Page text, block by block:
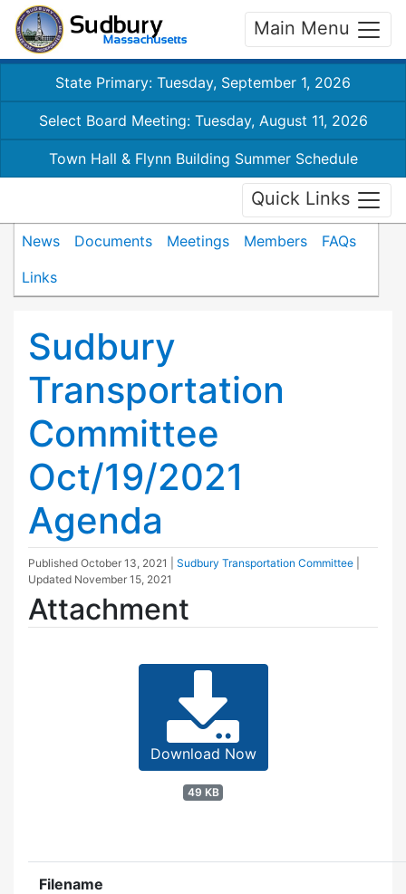
Main Menu
State Primary: Tuesday, September 1, 2026
Select Board Meeting: Tuesday, August 11, 2026
Town Hall & Flynn Building Summer Schedule
Quick Links
News Documents Meetings Members
FAQs
Links
Sudbury
Transportation
Committee
Oct/19/2021
Agenda
Published October 13, 2021 Sudbury Transportation Committee
Updated November 15, 2021
Attachment
Download Now
49 KB
Filename